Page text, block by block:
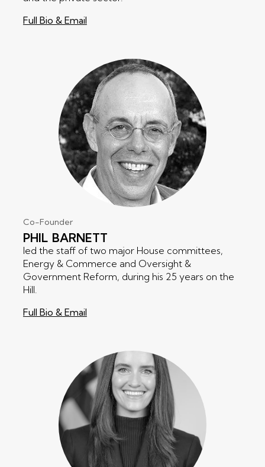
Full Bio & Email
Co-Founder
PHIL BARNETT
led the staff of two major House committees,
Energy & Commerce and Oversight &
Government Reform, during his 25 years on the
Hill.
Full Bio & Email